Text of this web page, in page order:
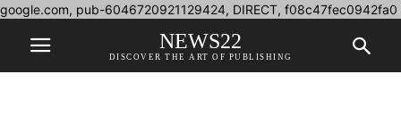
google.com, pub-6046720921129424, DIRECT, f08c47fec0942fa0
NEWS22
DISCOVER THE ART OF PUBLISHING